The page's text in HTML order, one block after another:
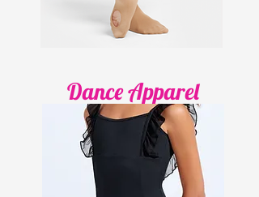
Dance Apparel